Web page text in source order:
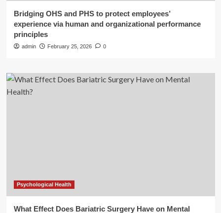
Bridging OHS and PHS to protect employees’
experience via human and organizational performance
principles
admin February 25, 2026 0
Psychological Health
What Effect Does Bariatric Surgery Have on Mental